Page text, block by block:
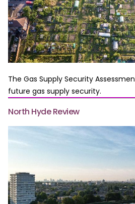
The Gas Supply Security
future gas supply security.
North Hyde Review